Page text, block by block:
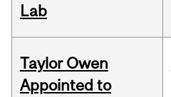
Lab
Taylor Owen
Appointed to